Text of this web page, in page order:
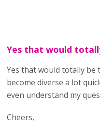
Yes that would
Yes that would totally
become diverse a lot
even understand my
Cheers,